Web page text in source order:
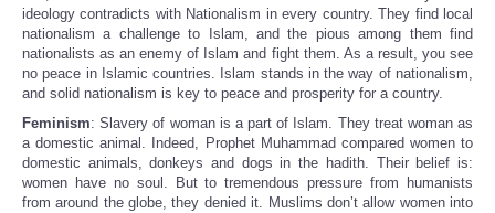
ideology contradicts with Nationalism in every country. They find local
nationalism a challenge to Islam, and the pious among them find
nationalists as an enemy of Islam and fight them. As a result, you see
no peace in Islamic countries. Islam stands in the way of nationalism,
and solid nationalism is key to peace and prosperity for a country.
Feminism: Slavery of woman is a part of Islam. They treat woman as
a domestic animal. Indeed, Prophet Muhammad compared women to
domestic animals, donkeys and dogs in the hadith. Their belief is:
women have no soul. But to tremendous pressure from humanists
from around the globe, they denied it. Muslims don’t allow women into